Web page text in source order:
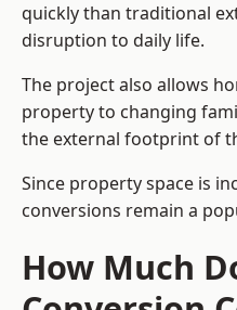
quickly than traditional
disruption to daily life.
The project also allows
property to changing
the external footprint of
Since property space is
conversions remain a
How Much